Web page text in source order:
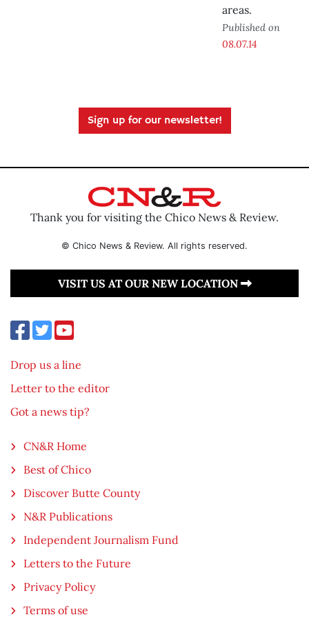
areas.
Published on
08.07.14
Sign up for our newsletter!
Thank you for visiting the Chico News & Review.
© Chico News & Review. All rights reserved.
VISIT US AT OUR NEW LOCATION
Drop us a line
Letter to the editor
Got a news tip?
CN&R Home
Best of Chico
Discover Butte County
N&R Publications
Independent Journalism Fund
Letters to the Future
Privacy Policy
Terms of use